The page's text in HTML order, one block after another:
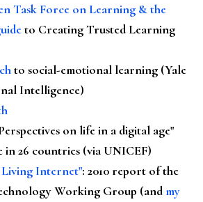
Task Force on Learning & the
to Creating Trusted Learning
to social-emotional learning (Yale
Intelligence)
on life in a digital age"
26 countries (via UNICEF)
Living Internet": 2010 report of the
Working Group (andmy